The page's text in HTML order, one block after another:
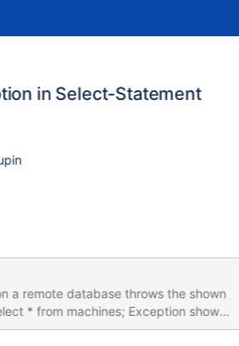
in Select-Statement
a remote database throws the shown